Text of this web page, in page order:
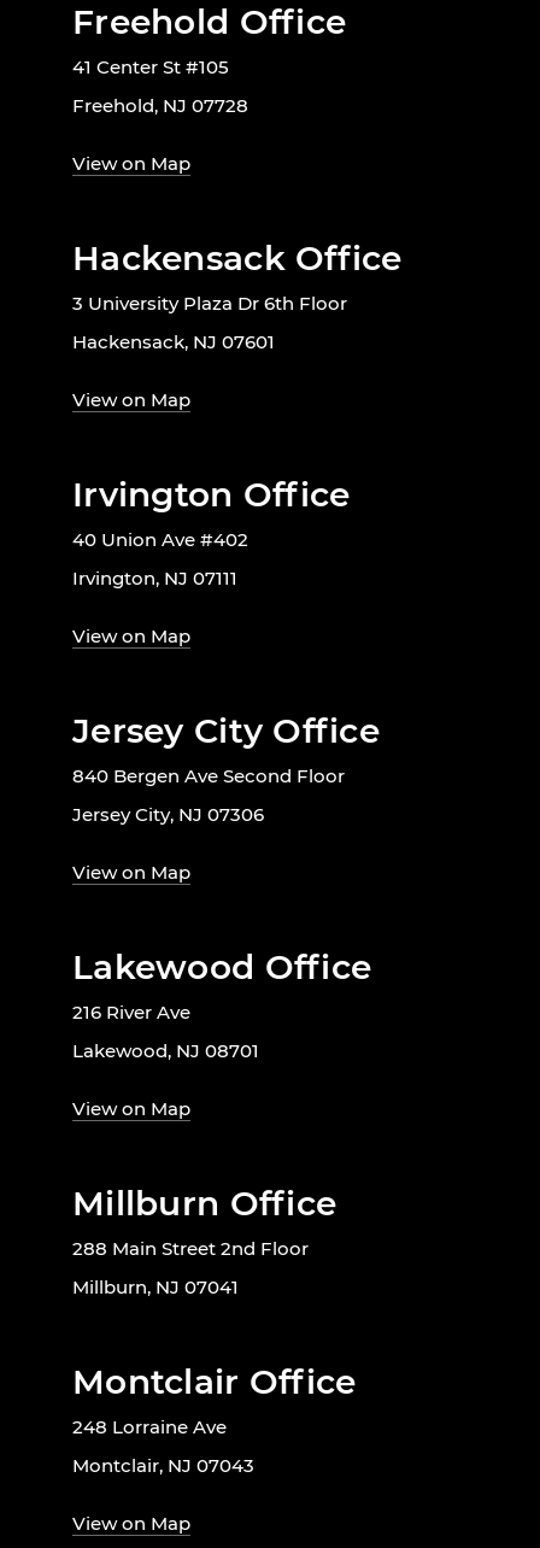
Freehold Office
41 Center St #105
Freehold, NJ 07728
View on Map
Hackensack Office
3 University Plaza Dr 6th Floor
Hackensack, NJ 07601
View on Map
Irvington Office
40 Union Ave #402
Irvington, NJ 07111
View on Map
Jersey City Office
840 Bergen Ave Second Floor
Jersey City, NJ 07306
View on Map
Lakewood Office
216 River Ave
Lakewood, NJ 08701
View on Map
Millburn Office
288 Main Street 2nd Floor
Millburn, NJ 07041
Montclair Office
248 Lorraine Ave
Montclair, NJ 07043
View on Map